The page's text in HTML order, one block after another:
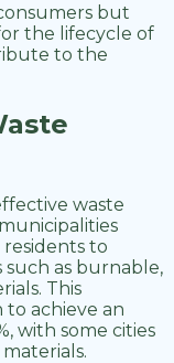
but
the lifecycle of
to the
waste
to
as burnable,
This
to achieve an
with some cities